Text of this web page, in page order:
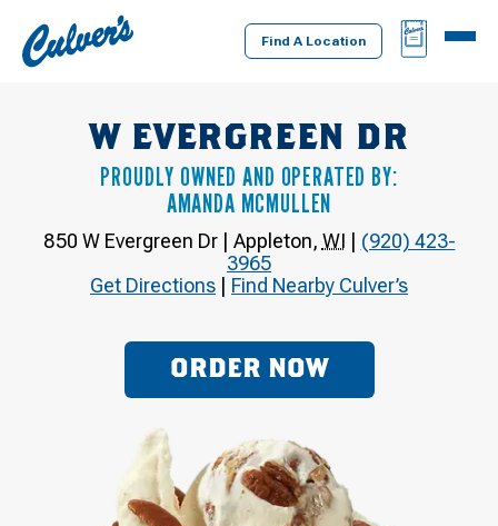
Culver's
Home
Find A Location
BAG
MENU
W EVERGREEN DR
PROUDLY OWNED AND OPERATED BY:
AMANDA MCMULLEN
850 W Evergreen Dr| Appleton, WI | (920) 423-
3965
Get Directions | Find Nearby Culver’s
ORDER NOW